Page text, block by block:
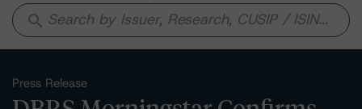
search
Press Release